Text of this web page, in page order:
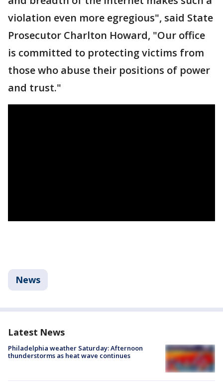
violation even more egregious", said State
Prosecutor Charlton Howard, "Our office
is committed to protecting victims from
those who abuse their positions of power
and trust."
News
Latest News
Philadelphia weather Saturday: Afternoon
thunderstorms as heat wave continues